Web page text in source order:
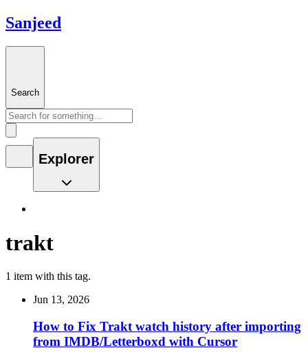
Sanjeed
Search
Explorer
trakt
1 item with this tag.
Jun 13, 2026
How to Fix Trakt watch history after importing
from IMDB/Letterboxd with Cursor